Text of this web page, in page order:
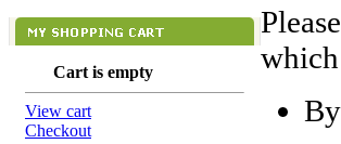
Cart is empty
View cart
Checkout